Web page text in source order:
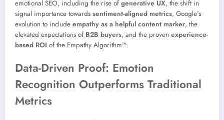
emotional SEO, including the rise of generative UX, the shift in
signal importance towards sentiment-aligned metrics, Google’s
evolution to include empathy as a helpful content marker, the
elevated expectations of B2B buyers, and the proven experience-
based ROI of the Empathy Algorithm™.
Data-Driven Proof: Emotion
Recognition Outperforms Traditional
Metrics